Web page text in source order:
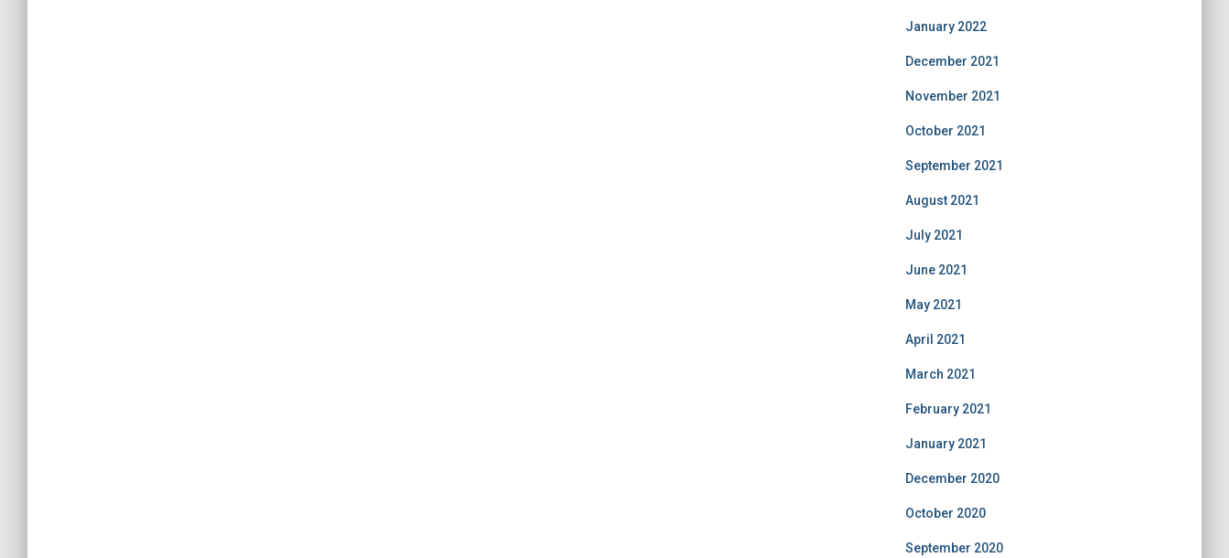
January 2022
December 2021
November 2021
October 2021
September 2021
August 2021
July 2021
June 2021
May 2021
April 2021
March 2021
February 2021
January 2021
December 2020
October 2020
September 2020